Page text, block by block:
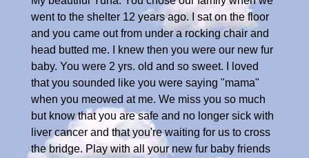
went to the shelter 12 years ago. I sat on the floor
and you came out from under a rocking chair and
head butted me. I knew then you were our new fur
baby. You were 2 yrs. old and so sweet. I loved
that you sounded like you were saying "mama"
when you meowed at me. We miss you so much
but know that you are safe and no longer sick with
liver cancer and that you're waiting for us to cross
the bridge. Play with all your new fur baby friends